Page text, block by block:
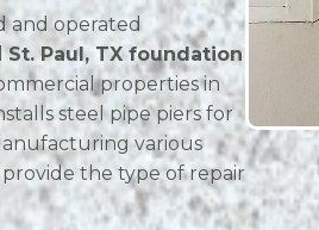
and operated
St. Paul, TX foundation
properties in
steel pipe piers for
various
the type of repair